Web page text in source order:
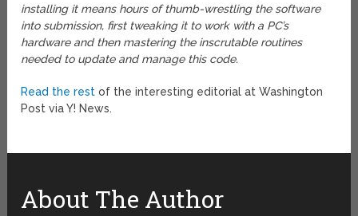
installing it means hours of thumb-wrestling the software
into submission, first tweaking it to work with a PC’s
hardware and then mastering the inscrutable routines
needed to update and manage this code.
Read the rest of the interesting editorial at Washington
Post via Y! News.
About The Author